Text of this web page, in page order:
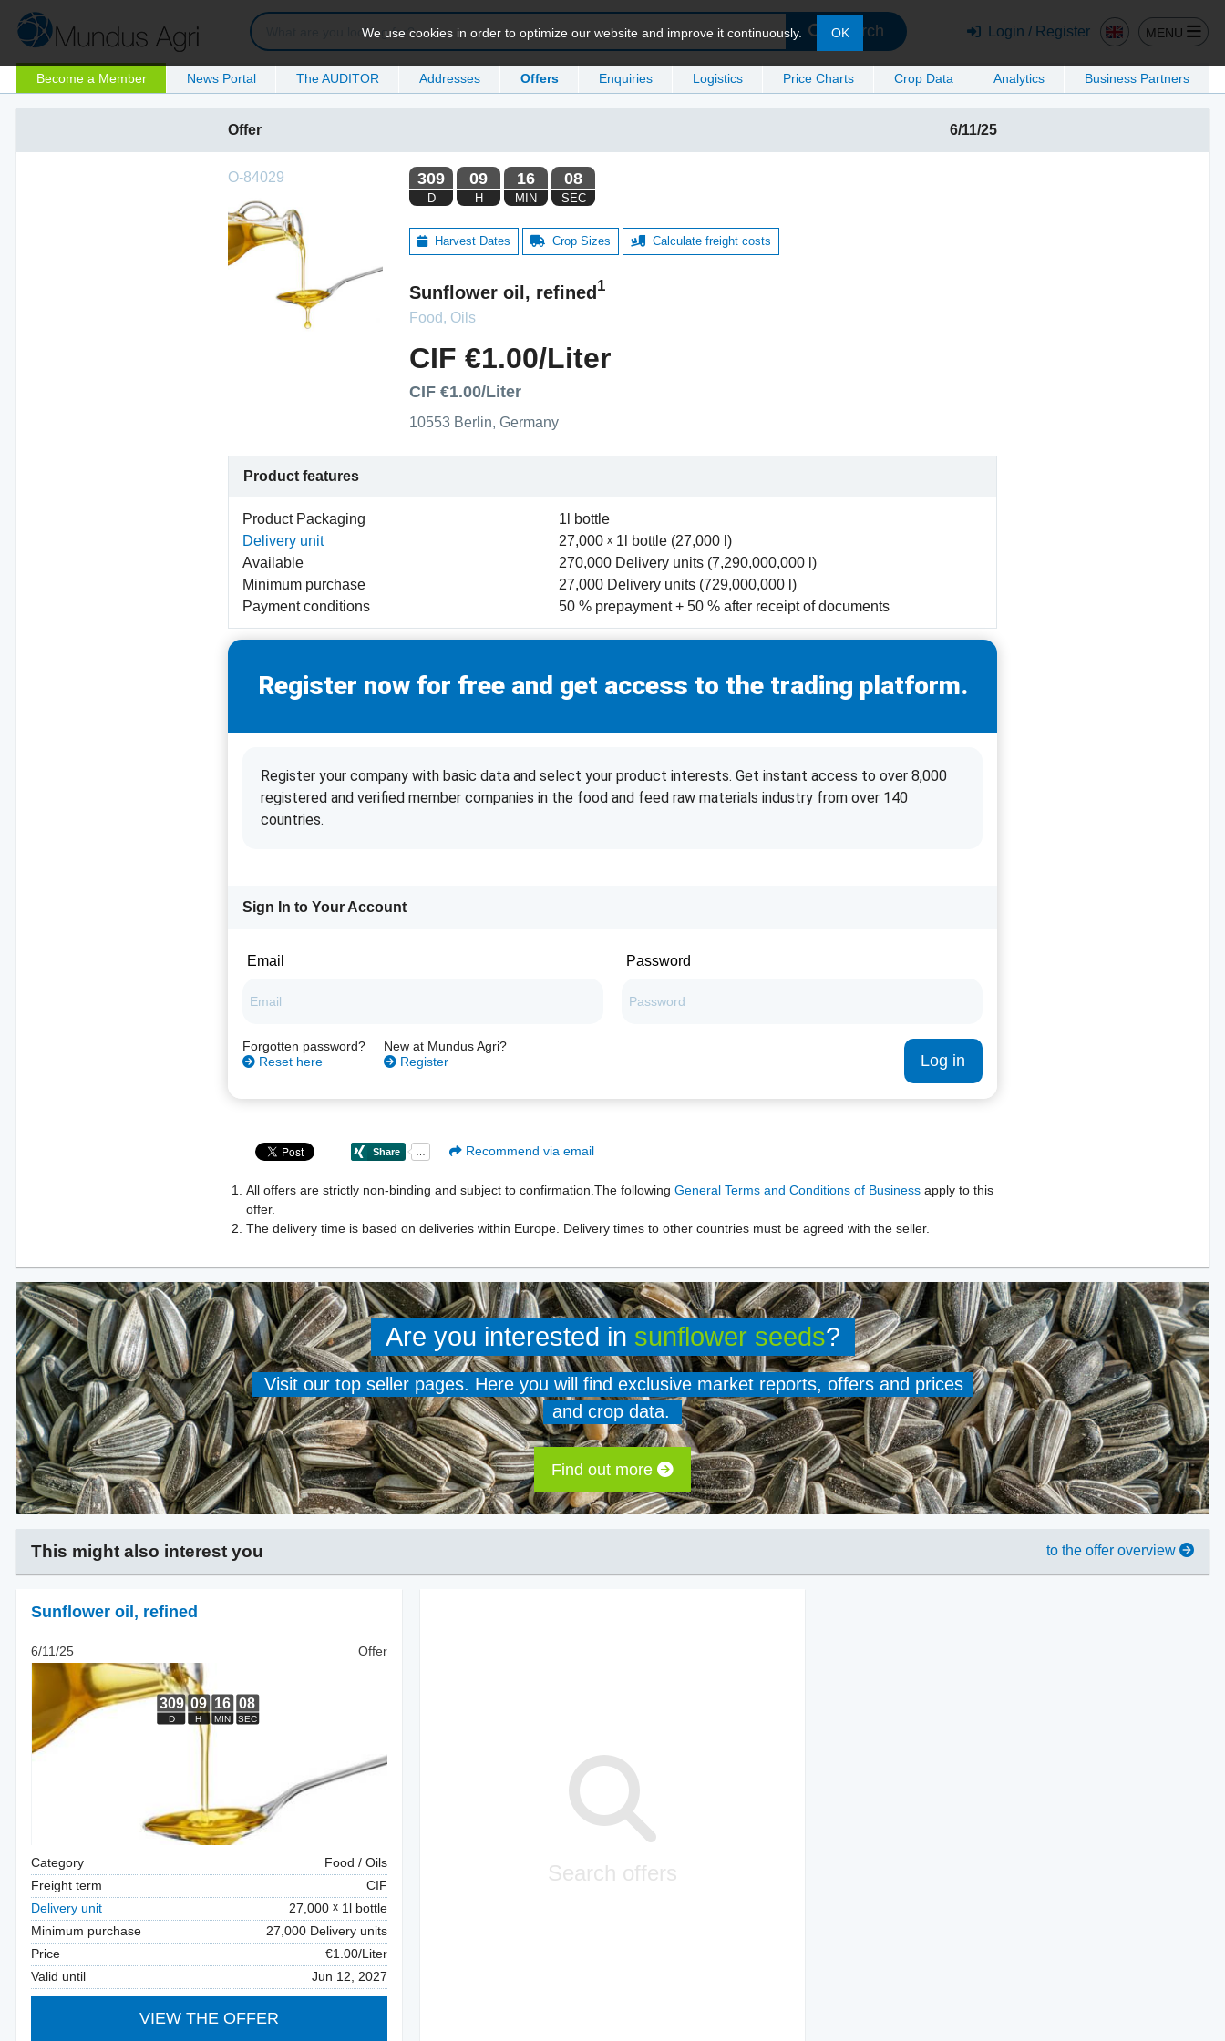
Search Login / Register MENU
Become a Member News Portal The AUDITOR Addresses Offers Enquiries Logistics Price Charts Crop Data Analytics Business Partners
We use cookies in order to optimize our website and improve it continuously. OK
Offer 6/11/25
O-84029
Harvest Dates Crop Sizes Calculate freight costs
Sunflower oil, refined1
Food, Oils
CIF €1.00/Liter
CIF €1.00/Liter
10553 Berlin, Germany
Product features
Product Packaging
1l bottle
Delivery unit
27,000 1l bottle (27,000 l)
Available
270,000 Delivery units (7,290,000,000 l)
Minimum purchase
27,000 Delivery units (729,000,000 l)
Payment conditions
50 % prepayment + 50 % after receipt of documents
Register now for free and get access to the trading platform.
Register your company with basic data and select your product interests. Get instant access to over 8,000
registered and verified member companies in the food and feed raw materials industry from over 140
countries.
Sign In to Your Account
Email Password
Log in
Forgotten password?
Reset here
New at Mundus Agri?
Register
Recommend via email
All offers are strictly non-binding and subject to confirmation.The following General Terms and Conditions of Business apply to this
offer.
The delivery time is based on deliveries within Europe. Delivery times to other countries must be agreed with the seller.
Are you interested in sunflower seeds?
Visit our top seller pages. Here you will find exclusive market reports, offers and prices
and crop data.
Find out more
This might also interest you to the offer overview
Sunflower oil , refined
6/11/25 Offer
Category
Food / Oils
Freight term
CIF
Delivery unit
27,000
1l bottle
Minimum purchase
27,000 Delivery units
Price
€1.00/Liter
Valid until
Jun 12, 2027
VIEW THE OFFER
Search offers